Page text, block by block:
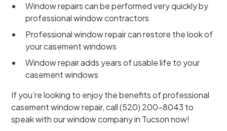
Window repairs can be performed very quickly by
professional window contractors
Professional window repair can restore the look of
your casement windows
Window repair adds years of usable life to your
casement windows
If you’re looking to enjoy the benefits of professional
casement window repair, call (520) 200-8043 to
speak with our window company in Tucson now!